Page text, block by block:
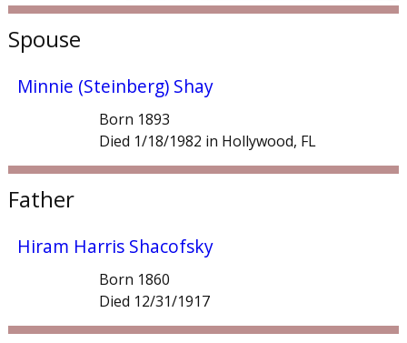
Spouse
Minnie (Steinberg) Shay
Born 1893
Died 1/18/1982 in Hollywood, FL
Father
Hiram Harris Shacofsky
Born 1860
Died 12/31/1917